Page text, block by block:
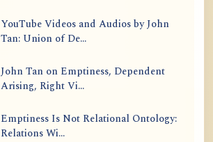
YouTube Videos and Audios by John
Tan: Union of De...
John Tan on Emptiness, Dependent
Arising, Right Vi...
Emptiness Is Not Relational Ontology:
Relations Wi...